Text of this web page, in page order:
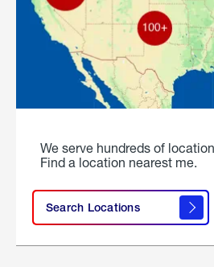
We serve hundreds of
Find a location nearest me.
Search Locations